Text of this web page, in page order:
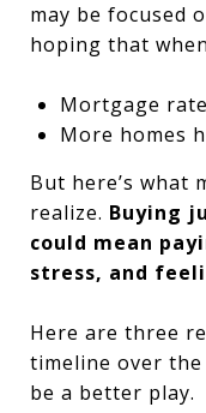
may be focused
hoping that
Mortgage
More homes
But here’s what
realize. Buying
could mean
stress, and
Here are three
timeline over
be a better play.